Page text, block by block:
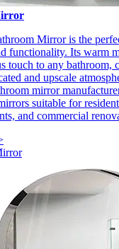
Mirror is the
functionality. Its warm
touch to any bathroom,
and upscale
mirror
suitable for
and commercial